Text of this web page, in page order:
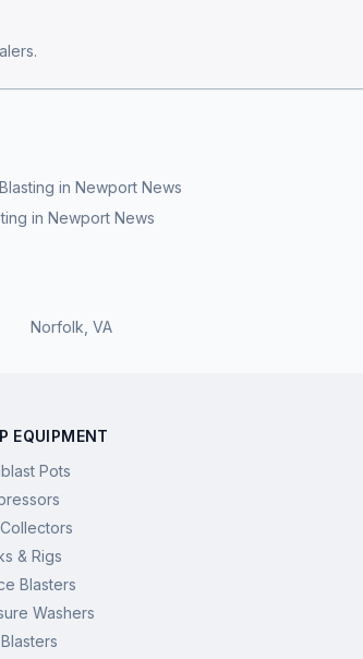
in Newport News
in Newport News
Norfolk VA
EQUIPMENT
Pots
& Rigs
Blasters
Washers